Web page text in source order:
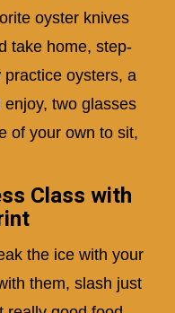
oyster knives
take home, step-
practice oysters, a
two glasses
of your own to sit,
Class with
the ice with your
them, slash just